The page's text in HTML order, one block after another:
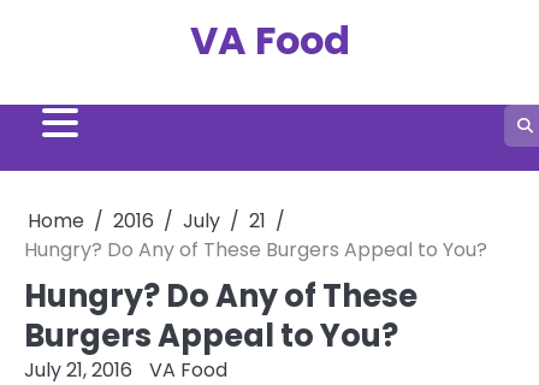
VA Food
Home 2016 July
21
Hungry? Do Any of These Burgers Appeal to You?
Hungry? Do Any of These
Burgers Appeal to You?
July 21, 2016 VA Food